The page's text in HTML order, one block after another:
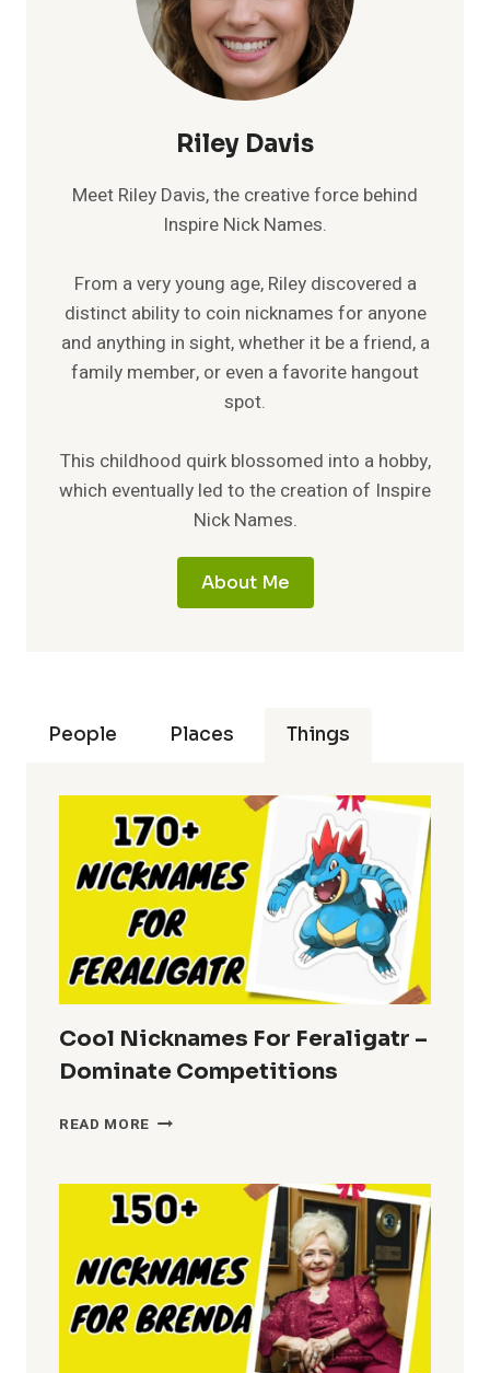
Riley Davis
Meet Riley Davis, the creative force behind
Inspire Nick Names.
From a very young age, Riley discovered a
distinct ability to coin nicknames for anyone
and anything in sight, whether it be a friend, a
family member, or even a favorite hangout
spot.
This childhood quirk blossomed into a hobby,
which eventually led to the creation of Inspire
Nick Names.
About Me
People Places Things
Cool Nicknames For Feraligatr –
Dominate Competitions
READ MORE COOL
FERALIGATR
–
DOMINATE
COMPETITIONS